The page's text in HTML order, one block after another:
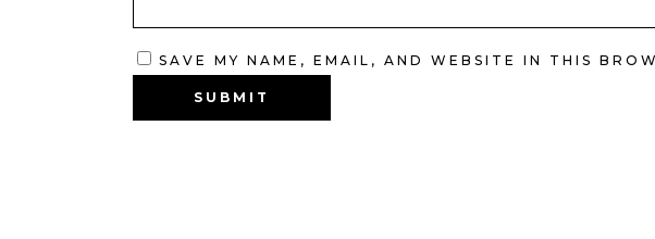
SAVE MY NAME, EMAIL, AND WEBSITE IN THIS